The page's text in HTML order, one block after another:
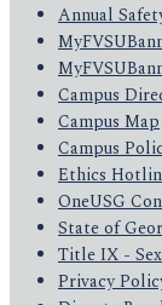
Annual
Campus
Campus Map
Campus
Ethics
OneUSG
State of
Title IX -
Privacy